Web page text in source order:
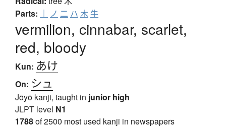
Parts: ｜ ノ 二 ハ 木牛
vermilion, cinnabar, scarlet,
red, bloody
Kun: あけ
On: シュ
Jōyō kanji, taught in junior high
JLPT level N1
1788of 2500 most used kanji in newspapers